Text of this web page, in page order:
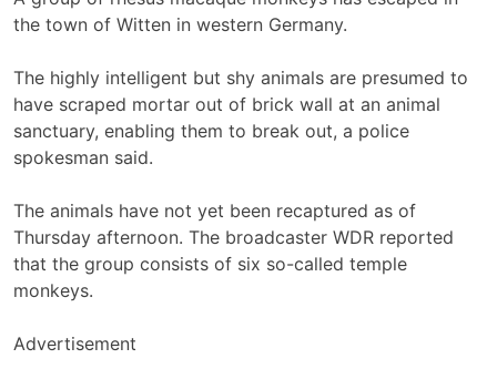
the town of Witten in western Germany.
The highly intelligent but shy animals are presumed to
have scraped mortar out of brick wall at an animal
sanctuary, enabling them to break out, a police
spokesman said.
The animals have not yet been recaptured as of
Thursday afternoon. The broadcaster WDR reported
that the group consists of six so-called temple
monkeys.
Advertisement